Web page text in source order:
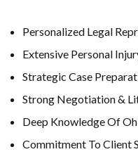
Personalized Legal
Extensive Personal
Strategic Case
Strong Negotiation &
Deep Knowledge Of
Commitment To Client